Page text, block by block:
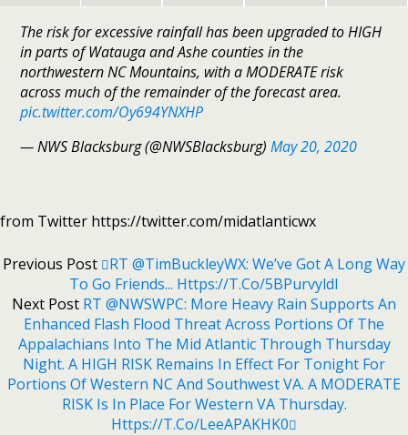
The risk for excessive rainfall has been upgraded to HIGH
in parts of Watauga and Ashe counties in the
northwestern NC Mountains, with a MODERATE risk
across much of the remainder of the forecast area.
pic.twitter.com/Oy694YNXHP
— NWS Blacksburg (@NWSBlacksburg)May 20, 2020
from Twitter https://twitter.com/midatlanticwx
Previous Post
RT @TimBuckleyWX: We’ve Got A Long Way
To Go Friends... Https://t.co/5BPurvyldI
Next Post RT @NWSWPC: More Heavy Rain Supports An
Enhanced Flash Flood Threat Across Portions Of The
Appalachians Into The Mid Atlantic Through Thursday
Night. A HIGH RISK Remains In Effect For Tonight For
Portions Of Western NC And Southwest VA. A MODERATE
RISK Is In Place For Western VA Thursday.
Https://t.co/leeAPAKHK0